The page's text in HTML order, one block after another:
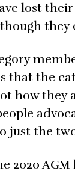
lost
they
that the
how they
the
2020